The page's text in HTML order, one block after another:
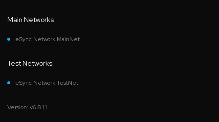
Main Networks
eSync Network MainNet
Test Networks
eSync Network TestNet
Version: v6.8.1.1